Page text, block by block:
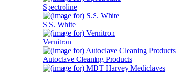
Spectroline
S.S. White
Vernitron
Autoclave Cleaning Products